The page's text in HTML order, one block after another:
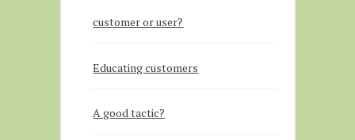
customer or user?
Educating customers
A good tactic?